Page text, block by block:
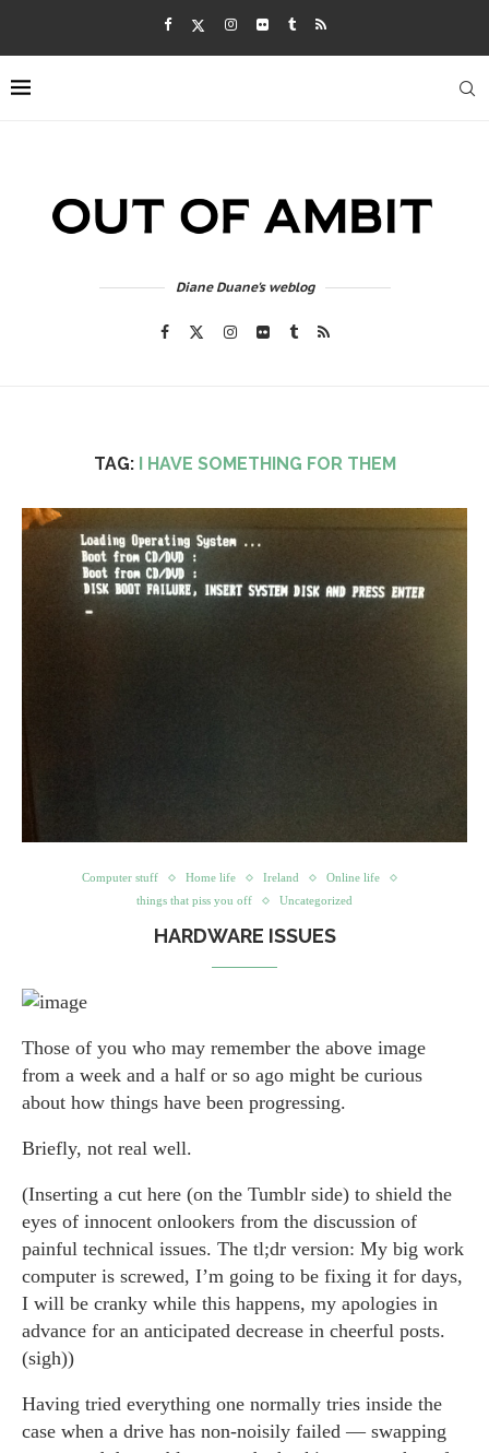
Diane Duane's weblog
TAG: I HAVE SOMETHING FOR THEM
Computer stuff Home life Ireland
Online life
things that piss you off
Uncategorized
HARDWARE ISSUES
Those of you who may remember the above image
from a week and a half or so ago might be curious
about how things have been progressing.
Briefly, not real well.
(Inserting a cut here (on the Tumblr side) to shield the
eyes of innocent onlookers from the discussion of
painful technical issues. The tl;dr version: My big work
computer is screwed, I’m going to be fixing it for days,
I will be cranky while this happens, my apologies in
advance for an anticipated decrease in cheerful posts.
(sigh))
Having tried everything one normally tries inside the
case when a drive has non-noisily failed — swapping